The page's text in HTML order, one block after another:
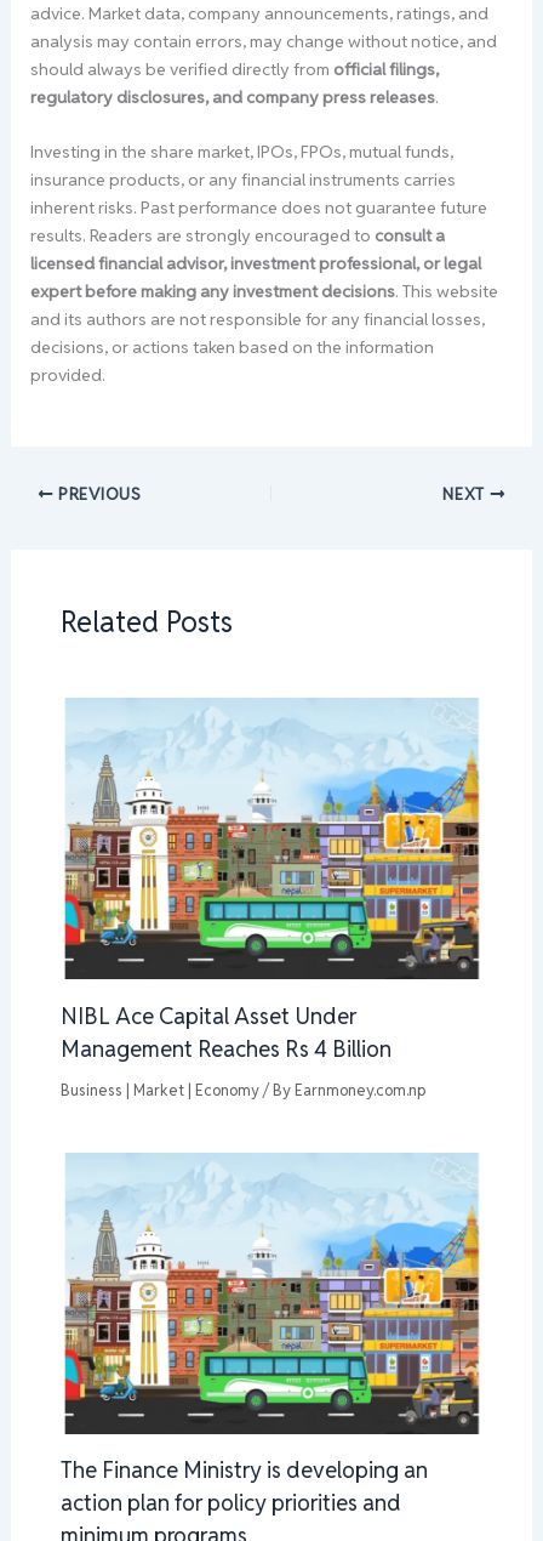
advice. Market data, company announcements, ratings, and
analysis may contain errors, may change without notice, and
should always be verified directly from official filings,
regulatory disclosures, and company press releases.
Investing in the share market, IPOs, FPOs, mutual funds,
insurance products, or any financial instruments carries
inherent risks. Past performance does not guarantee future
results. Readers are strongly encouraged to consult a
licensed financial advisor, investment professional, or legal
expert before making any investment decisions. This website
and its authors are not responsible for any financial losses,
decisions, or actions taken based on the information
provided.
PREVIOUS NEXT
Related Posts
NIBL Ace Capital Asset Under
Management Reaches Rs 4 Billion
Business | Market | Economy/ By Earnmoney.com.np
The Finance Ministry is developing an
action plan for policy priorities and